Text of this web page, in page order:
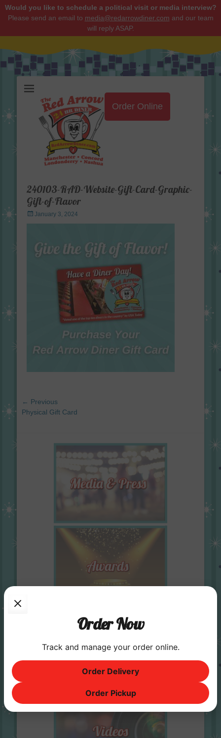
Would you like to schedule a political visit or media interview?
Please send an email to media@redarrowdiner.com and our team
will reply ASAP.
Order Online
240103-RAD-Website-Gift-Card-Graphic-
Gift-of-Flavor
Posted
on
January 3, 2024
Post
navigation
← Previous
Previous
Physical Gift Card
Order Now
Track and manage your order online.
Order Delivery
Order Pickup